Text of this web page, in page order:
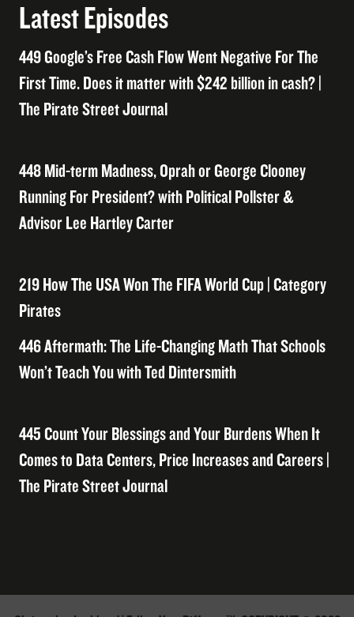
Latest Episodes
449 Google’s Free Cash Flow Went Negative For The
First Time. Does it matter with $242 billion in cash? |
The Pirate Street Journal
448 Mid-term Madness, Oprah or George Clooney
Running For President? with Political Pollster &
Advisor Lee Hartley Carter
219 How The USA Won The FIFA World Cup | Category
Pirates
446 Aftermath: The Life-Changing Math That Schools
Won’t Teach You with Ted Dintersmith
445 Count Your Blessings and Your Burdens When It
Comes to Data Centers, Price Increases and Careers |
The Pirate Street Journal